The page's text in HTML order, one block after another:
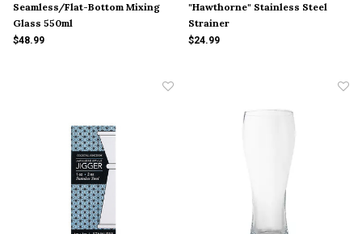
Seamless/Flat-Bottom Mixing
Glass 550ml
$48.99
"Hawthorne" Stainless Steel
Strainer
$24.99